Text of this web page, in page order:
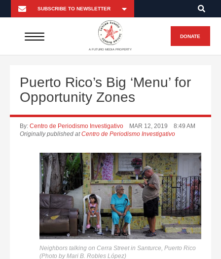
A FUTURO MEDIA PROPERTY
DONATE
Puerto Rico’s Big ‘Menu’ for
Opportunity Zones
By: Centro de Periodismo Investigativo MAR 12, 2019
8:49 AM
Originally published atCentro de Periodismo Investigativo
Neighbors talking on Cerra Street in Santurce, Puerto Rico
(Photo by Mari B. Robles López)